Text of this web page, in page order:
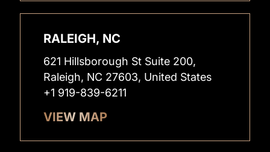
RALEIGH, NC
621 Hillsborough St Suite 200,
Raleigh, NC 27603, United States
+1 919-839-6211
VIEW MAP